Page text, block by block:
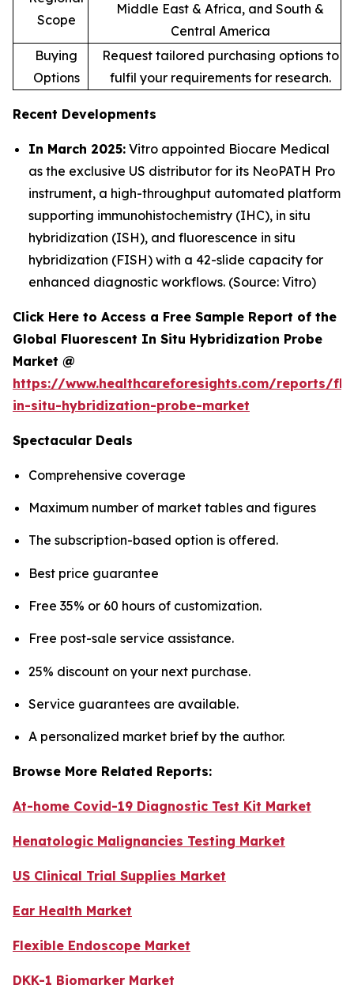
Scope
Middle East & Africa, and South &
Central America
Buying
Options
Request tailored purchasing options to
fulfil your requirements for research.
Recent Developments
In March 2025: Vitro appointed Biocare Medical
as the exclusive US distributor for its NeoPATH Pro
instrument, a high-throughput automated platform
supporting immunohistochemistry (IHC), in situ
hybridization (ISH), and fluorescence in situ
hybridization (FISH) with a 42-slide capacity for
enhanced diagnostic workflows. (Source: Vitro)
Click Here to Access a Free Sample Report of the
Global Fluorescent In Situ Hybridization Probe
Market @
https://www.healthcareforesights.com/reports/
in-situ-hybridization-probe-market
Spectacular Deals
Comprehensive coverage
Maximum number of market tables and figures
The subscription-based option is offered.
Best price guarantee
Free 35% or 60 hours of customization.
Free post-sale service assistance.
25% discount on your next purchase.
Service guarantees are available.
A personalized market brief by the author.
Browse More Related Reports:
At-home Covid-19 Diagnostic Test Kit Market
Henatologic Malignancies Testing Market
US Clinical Trial Supplies Market
Ear Health Market
Flexible Endoscope Market
DKK-1 Biomarker Market